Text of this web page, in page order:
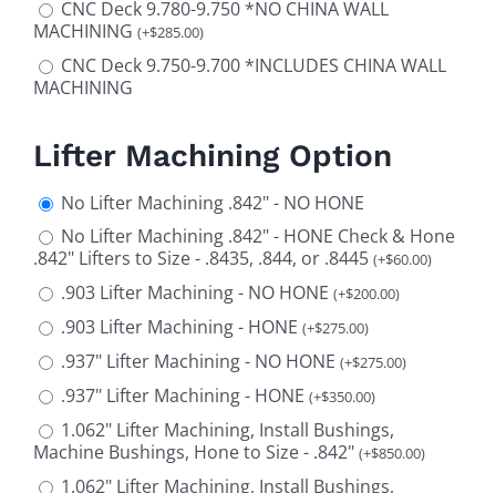
CNC Deck 9.780-9.750 *NO CHINA WALL
MACHINING (+$285.00)
CNC Deck 9.750-9.700 *INCLUDES CHINA WALL
MACHINING
Lifter Machining Option
No Lifter Machining .842" - NO HONE
No Lifter Machining .842" - HONE Check & Hone
.842" Lifters to Size - .8435, .844, or .8445 (+$60.00)
.903 Lifter Machining - NO HONE (+$200.00)
.903 Lifter Machining - HONE (+$275.00)
.937" Lifter Machining - NO HONE (+$275.00)
.937" Lifter Machining - HONE (+$350.00)
1.062" Lifter Machining, Install Bushings,
Machine Bushings, Hone to Size - .842" (+$850.00)
1.062" Lifter Machining, Install Bushings,